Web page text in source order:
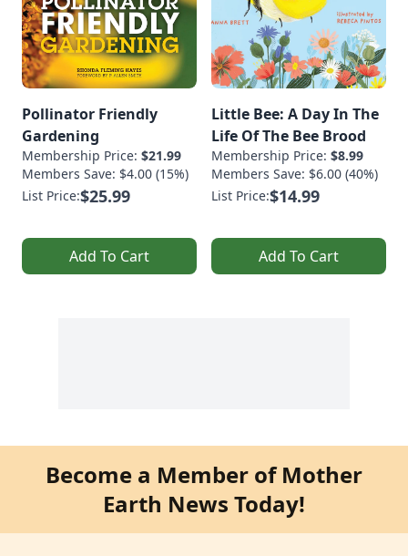
Pollinator Friendly
Gardening
Membership Price: $21.99
Members Save: $4.00 (15%)
List Price:$25.99
Add To Cart
Little Bee: A Day In The
Life Of The Bee Brood
Membership Price: $8.99
Members Save: $6.00 (40%)
List Price:$14.99
Add To Cart
Become a Member of Mother
Earth News Today!